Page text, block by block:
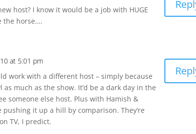
host? I know it would be a job with HUGE
the horse….
at 5:01 pm
work with a different host – simply because
much as the show. It’d be a dark day in the
someone else host. Plus with Hamish &
pushing it up a hill by comparison. They’re
TV, I predict.